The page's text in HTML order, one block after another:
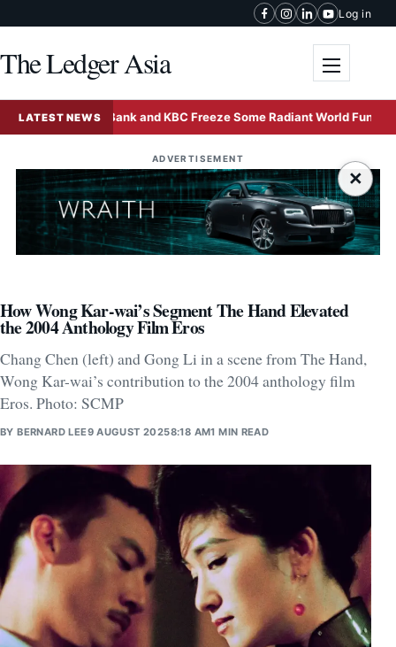
Log in
The Ledger Asia
LATEST NEWS
Deutsche Bank and KBC Freeze Some Radiant World Funds in
ADVERTISEMENT
×
How Wong Kar-wai’s Segment The Hand Elevated
the 2004 Anthology Film Eros
Chang Chen (left) and Gong Li in a scene from The Hand,
Wong Kar-wai’s contribution to the 2004 anthology film
Eros. Photo: SCMP
BYBERNARD LEE9 AUGUST 20258:18 AM1 MIN READ